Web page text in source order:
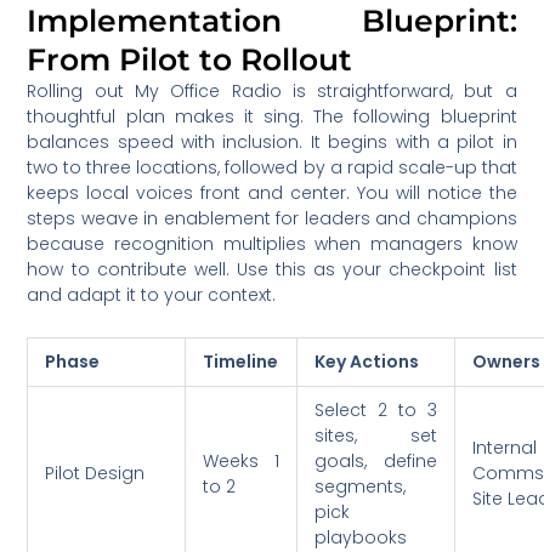
Implementation Blueprint:
From Pilot to Rollout
Rolling out My Office Radio is straightforward, but a
thoughtful plan makes it sing. The following blueprint
balances speed with inclusion. It begins with a pilot in
two to three locations, followed by a rapid scale-up that
keeps local voices front and center. You will notice the
steps weave in enablement for leaders and champions
because recognition multiplies when managers know
how to contribute well. Use this as your checkpoint list
and adapt it to your context.
Phase Timeline Key Actions Owners
Pilot Design
Weeks 1
to 2
Select 2 to 3
sites, set
goals, define
segments,
pick
playbooks
Internal
Site